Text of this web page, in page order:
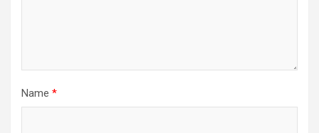
Name *